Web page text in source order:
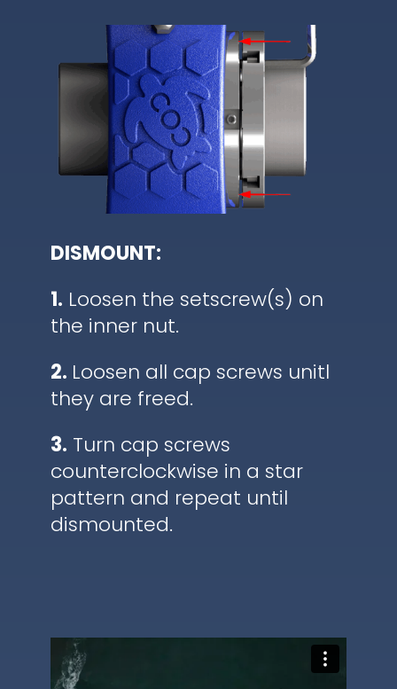
DISMOUNT:
1. Loosen the setscrew(s) on
the inner nut.
2. Loosen all cap screws unitl
they are freed.
3. Turn cap screws
counterclockwise in a star
pattern and repeat until
dismounted.